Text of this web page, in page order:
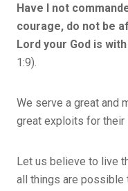
Have I not
courage, do not be
Lord your God is
1:9).
We serve a great and
great exploits for their
Let us believe to live
all things are possible